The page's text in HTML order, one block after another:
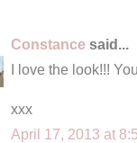
Constance said...
I love the look!!!
xxx
April 17, 2013 at